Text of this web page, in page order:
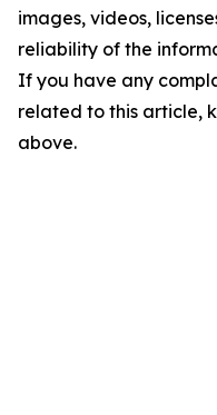
images, videos,
reliability of the
If you have any
related to this article,
above.